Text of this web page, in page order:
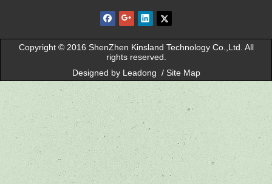
Copyright © 2016 ShenZhen Kinsland Technology Co.,Ltd. All
rights reserved.
Designed by Leadong / Site Map